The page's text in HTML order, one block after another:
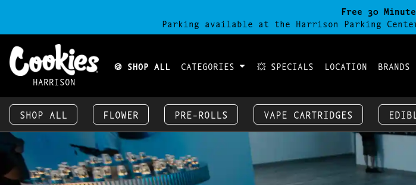
Free 30
Parking available at the Harrison Parking
HARRISON
🍪 SHOP ALL CATEGORIES 💥 SPECIALS LOCATION BRANDS
SHOP ALL FLOWER PRE-ROLLS VAPE CARTRIDGES